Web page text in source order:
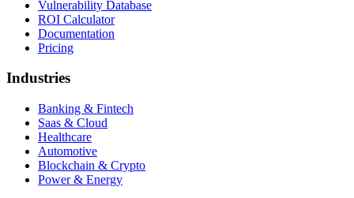
Vulnerability Database
ROI Calculator
Documentation
Pricing
Industries
Banking & Fintech
Saas & Cloud
Healthcare
Automotive
Blockchain & Crypto
Power & Energy